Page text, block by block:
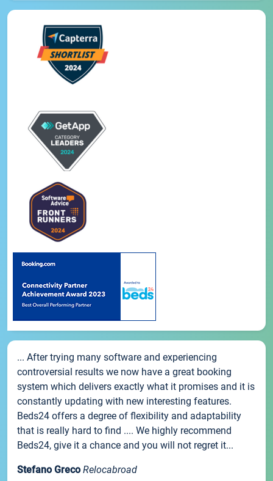
... After trying many software and experiencing
controversial results we now have a great booking
system which delivers exactly what it promises and it is
constantly updating with new interesting features.
Beds24 offers a degree of flexibility and adaptability
that is really hard to find .... We highly recommend
Beds24, give it a chance and you will not regret it...
Stefano Greco Relocabroad